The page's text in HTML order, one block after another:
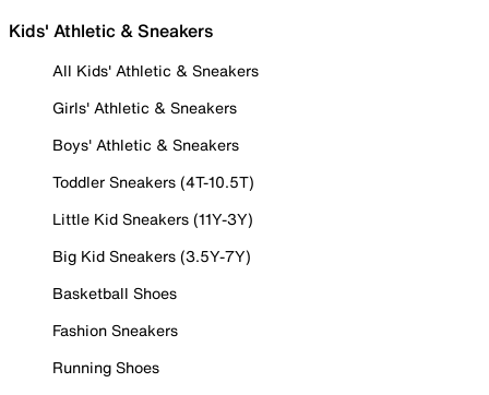
Kids' Athletic & Sneakers
All Kids' Athletic & Sneakers
Girls' Athletic & Sneakers
Boys' Athletic & Sneakers
Toddler Sneakers (4T-10.5T)
Little Kid Sneakers (11Y-3Y)
Big Kid Sneakers (3.5Y-7Y)
Basketball Shoes
Fashion Sneakers
Running Shoes